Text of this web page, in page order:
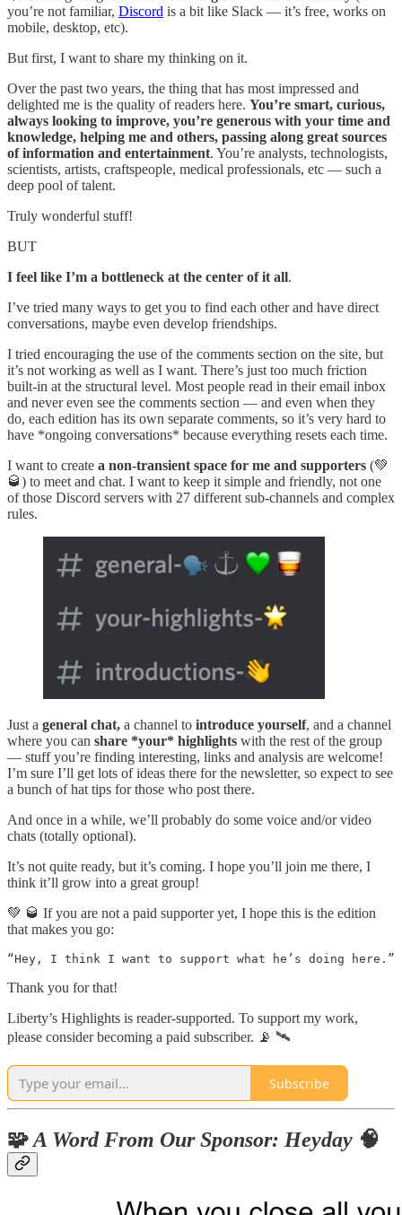
you’re not familiar, Discord is a bit like Slack — it’s free, works on
mobile, desktop, etc).
But first, I want to share my thinking on it.
Over the past two years, the thing that has most impressed and
delighted me is the quality of readers here. You’re smart, curious,
always looking to improve, you’re generous with your time and
knowledge, helping me and others, passing along great sources
of information and entertainment. You’re analysts, technologists,
scientists, artists, craftspeople, medical professionals, etc — such a
deep pool of talent.
Truly wonderful stuff!
BUT
I feel like I’m a bottleneck at the center of it all.
I’ve tried many ways to get you to find each other and have direct
conversations, maybe even develop friendships.
I tried encouraging the use of the comments section on the site, but
it’s not working as well as I want. There’s just too much friction
built-in at the structural level. Most people read in their email inbox
and never even see the comments section — and even when they
do, each edition has its own separate comments, so it’s very hard to
have *ongoing conversations* because everything resets each time.
I want to create a non-transient space for me and supporters (💚
🥃) to meet and chat. I want to keep it simple and friendly, not one
of those Discord servers with 27 different sub-channels and complex
rules.
Just a general chat, a channel to introduce yourself, and a channel
where you can share *your* highlights with the rest of the group
— stuff you’re finding interesting, links and analysis are welcome!
I’m sure I’ll get lots of ideas there for the newsletter, so expect to see
a bunch of hat tips for those who post there.
And once in a while, we’ll probably do some voice and/or video
chats (totally optional).
It’s not quite ready, but it’s coming. I hope you’ll join me there, I
think it’ll grow into a great group!
💚 🥃 If you are not a paid supporter yet, I hope this is the edition
that makes you go:
Thank you for that!
Liberty’s Highlights is reader-supported. To support my work,
please consider becoming a paid subscriber. 📡 🛰
Subscribe
🧩A Word From Our Sponsor: Heyday 🧠